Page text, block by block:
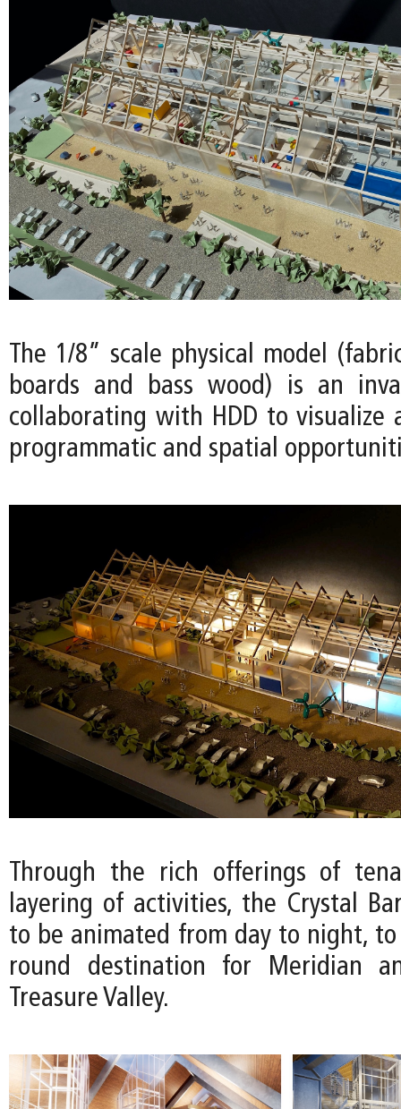
The 1/8” scale physical model
boards and bass wood) is an
collaborating with HDD to visualize
programmatic and spatial
Through the rich offerings of
layering of activities, the Crystal
to be animated from day to night, to
round destination for Meridian
Treasure Valley.